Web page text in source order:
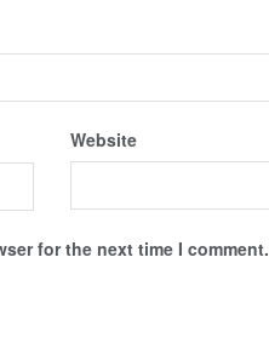
Website
for the next time I comment.